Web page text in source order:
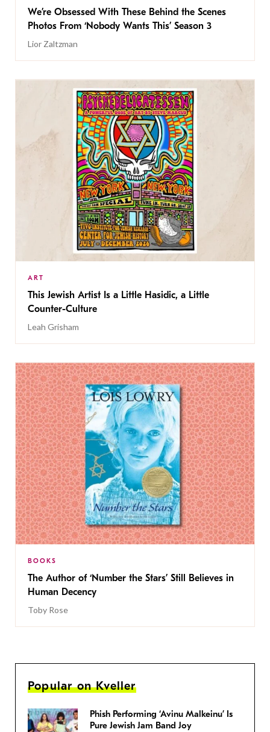
We’re Obsessed With These Behind the Scenes
Photos From ‘Nobody Wants This’ Season 3
Lior Zaltzman
ART
This Jewish Artist Is a Little Hasidic, a Little
Counter-Culture
Leah Grisham
BOOKS
The Author of ‘Number the Stars’ Still Believes in
Human Decency
Toby Rose
Popular on Kveller
Phish Performing ‘Avinu Malkeinu’ Is
Pure Jewish Jam Band Joy